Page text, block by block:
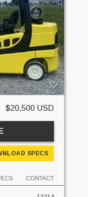
$20,500 USD
SPECS
CONTACT